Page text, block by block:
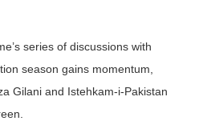
series of discussions with
season gains momentum,
Gilani and Istehkam-i-Pakistan